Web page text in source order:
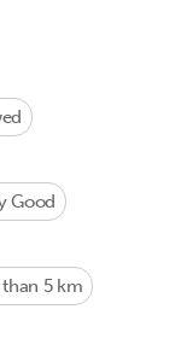
Good
than 5 km